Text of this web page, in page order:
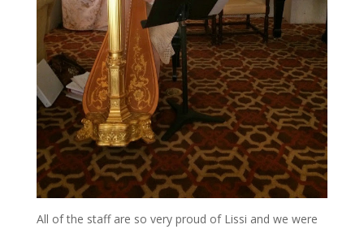
All of the staff are so very proud of Lissi and we were